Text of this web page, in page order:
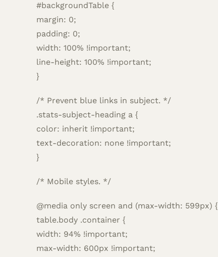
#backgroundTable {
margin: 0;
padding: 0;
width: 100% !important;
line-height: 100% !important;
}
/* Prevent blue links in subject. */
.stats-subject-heading a {
color: inherit !important;
text-decoration: none !important;
}
/* Mobile styles. */
@media only screen and (max-width: 599px) {
table.body .container {
width: 94% !important;
max-width: 600px !important;